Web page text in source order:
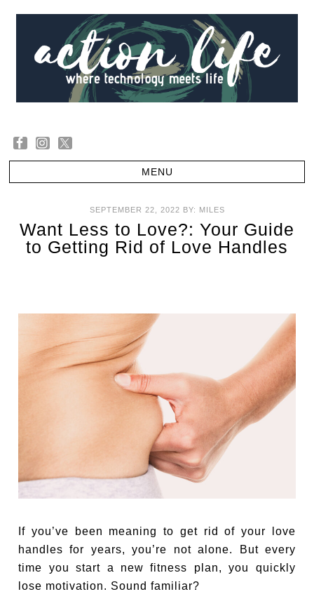
SEPTEMBER 22, 2022 BY: MILES
Want Less to Love?: Your Guide
to Getting Rid of Love Handles
If you’ve been meaning to get rid of your love
handles for years, you’re not alone. But every
time you start a new fitness plan, you quickly
lose motivation. Sound familiar?